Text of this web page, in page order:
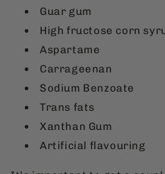
Guar gum
High fructose corn
Aspartame
Carrageenan
Sodium Benzoate
Trans fats
Xanthan Gum
Artificial flavouring